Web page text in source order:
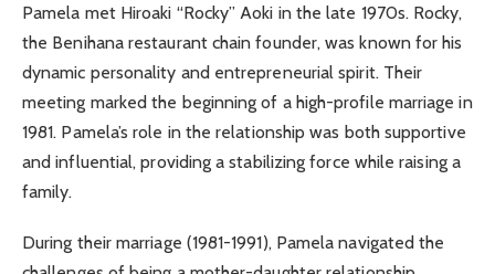
Pamela met Hiroaki “Rocky” Aoki in the late 1970s. Rocky,
the Benihana restaurant chain founder, was known for his
dynamic personality and entrepreneurial spirit. Their
meeting marked the beginning of a high-profile marriage in
1981. Pamela’s role in the relationship was both supportive
and influential, providing a stabilizing force while raising a
family.
During their marriage (1981-1991), Pamela navigated the